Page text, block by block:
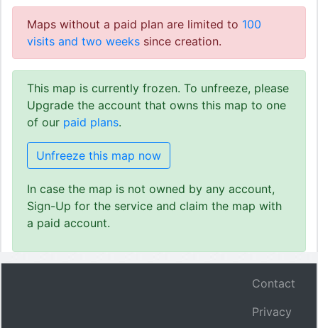
Maps without a paid plan are limited to 100
visits and two weeks since creation.
This map is currently frozen. To unfreeze, please
Upgrade the account that owns this map to one
of our paid plans.
Unfreeze this map now
In case the map is not owned by any account,
Sign-Up for the service and claim the map with
a paid account.
Contact
Privacy